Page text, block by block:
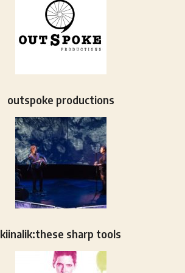
outspoke productions
kiinalik:these sharp tools